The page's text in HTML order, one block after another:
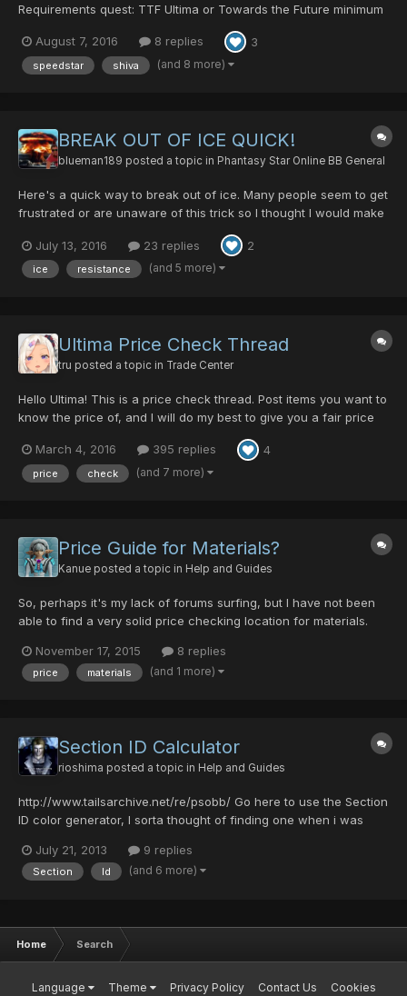
Requirements quest: TTF Ultima or Towards the Future minimum
DRAGON After the DRAGON dies, the Player dies too and wont
get the EXP Enter the Q...
August 7, 2016 8 replies 3
speedstar shiva (and 8 more)
BREAK OUT OF ICE QUICK!
blueman189 posted a topic in Phantasy Star Online BB General
Here's a quick way to break out of ice. Many people seem to get
frustrated or are unaware of this trick so I thought I would make
have another fun video idea planned in the future -
CM/Phenom/Yusuke/Sophie
July 13, 2016 23 replies 2
ice resistance (and 5 more)
Ultima Price Check Thread
tru posted a topic in Trade Center
Hello Ultima! This is a price check thread. Post items you want to
know the price of, and I will do my best to give you a fair price
on prices as well I considered making an updated price guide
thread, but most people want to know...
March 4, 2016 395 replies 4
price check (and 7 more)
Price Guide for Materials?
Kanue posted a topic in Help and Guides
So, perhaps it's my lack of forums surfing, but I have not been
able to find a very solid price checking location for materials.
on all the materials below and put a price together? I am seeing
quite a bit of wavering in prices in the trading...
November 17, 2015 8 replies
price materials (and 1 more)
Section ID Calculator
rioshima posted a topic in Help and Guides
http://www.tailsarchive.net/re/psobb/ Go here to use the Section
ID color generator, I sorta thought of finding one when i was
decided why not let the community use it too :3. (I hope there is
not another topic already made of this if so, i'm...
July 21, 2013 9 replies
Section Id (and 6 more)
Home Search
Language Theme Privacy Policy Contact Us Cookies